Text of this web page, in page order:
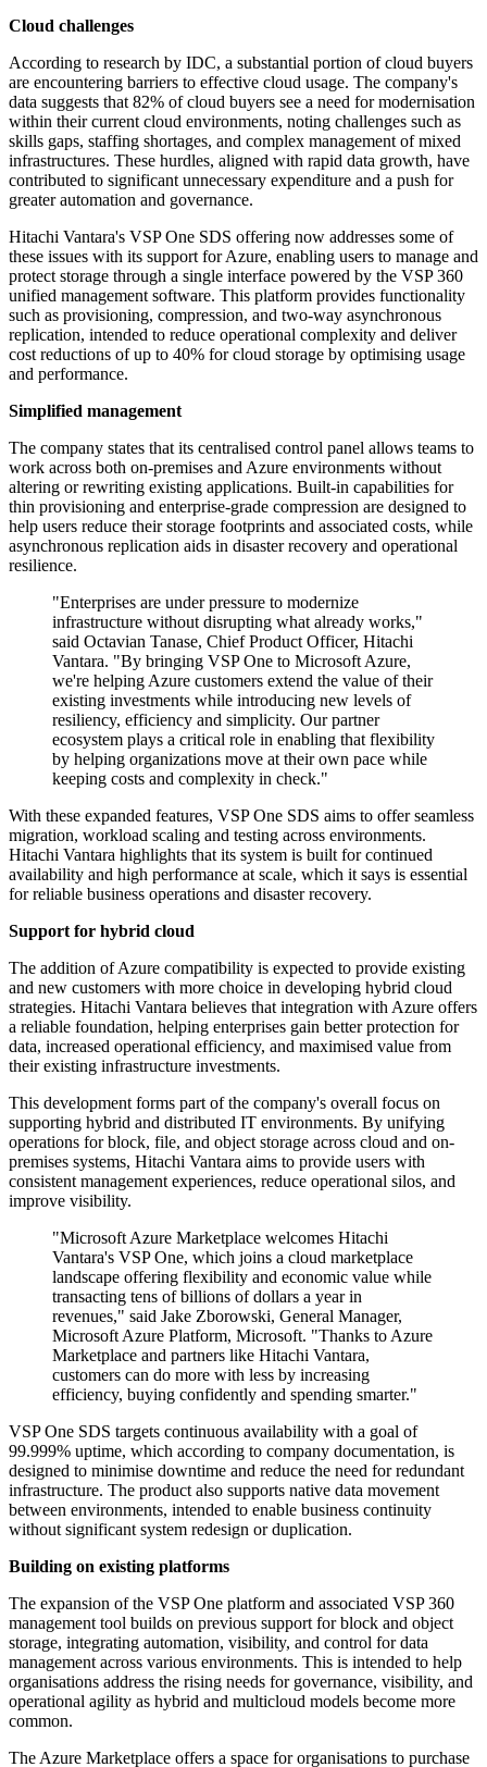
Cloud challenges
According to research by IDC, a substantial portion of cloud buyers
are encountering barriers to effective cloud usage. The company's
data suggests that 82% of cloud buyers see a need for modernisation
within their current cloud environments, noting challenges such as
skills gaps, staffing shortages, and complex management of mixed
infrastructures. These hurdles, aligned with rapid data growth, have
contributed to significant unnecessary expenditure and a push for
greater automation and governance.
Hitachi Vantara's VSP One SDS offering now addresses some of
these issues with its support for Azure, enabling users to manage and
protect storage through a single interface powered by the VSP 360
unified management software. This platform provides functionality
such as provisioning, compression, and two-way asynchronous
replication, intended to reduce operational complexity and deliver
cost reductions of up to 40% for cloud storage by optimising usage
and performance.
Simplified management
The company states that its centralised control panel allows teams to
work across both on-premises and Azure environments without
altering or rewriting existing applications. Built-in capabilities for
thin provisioning and enterprise-grade compression are designed to
help users reduce their storage footprints and associated costs, while
asynchronous replication aids in disaster recovery and operational
resilience.
"Enterprises are under pressure to modernize
infrastructure without disrupting what already works,"
said Octavian Tanase, Chief Product Officer, Hitachi
Vantara. "By bringing VSP One to Microsoft Azure,
we're helping Azure customers extend the value of their
existing investments while introducing new levels of
resiliency, efficiency and simplicity. Our partner
ecosystem plays a critical role in enabling that flexibility
by helping organizations move at their own pace while
keeping costs and complexity in check."
With these expanded features, VSP One SDS aims to offer seamless
migration, workload scaling and testing across environments.
Hitachi Vantara highlights that its system is built for continued
availability and high performance at scale, which it says is essential
for reliable business operations and disaster recovery.
Support for hybrid cloud
The addition of Azure compatibility is expected to provide existing
and new customers with more choice in developing hybrid cloud
strategies. Hitachi Vantara believes that integration with Azure offers
a reliable foundation, helping enterprises gain better protection for
data, increased operational efficiency, and maximised value from
their existing infrastructure investments.
This development forms part of the company's overall focus on
supporting hybrid and distributed IT environments. By unifying
operations for block, file, and object storage across cloud and on-
premises systems, Hitachi Vantara aims to provide users with
consistent management experiences, reduce operational silos, and
improve visibility.
"Microsoft Azure Marketplace welcomes Hitachi
Vantara's VSP One, which joins a cloud marketplace
landscape offering flexibility and economic value while
transacting tens of billions of dollars a year in
revenues," said Jake Zborowski, General Manager,
Microsoft Azure Platform, Microsoft. "Thanks to Azure
Marketplace and partners like Hitachi Vantara,
customers can do more with less by increasing
efficiency, buying confidently and spending smarter."
VSP One SDS targets continuous availability with a goal of
99.999% uptime, which according to company documentation, is
designed to minimise downtime and reduce the need for redundant
infrastructure. The product also supports native data movement
between environments, intended to enable business continuity
without significant system redesign or duplication.
Building on existing platforms
The expansion of the VSP One platform and associated VSP 360
management tool builds on previous support for block and object
storage, integrating automation, visibility, and control for data
management across various environments. This is intended to help
organisations address the rising needs for governance, visibility, and
operational agility as hybrid and multicloud models become more
common.
The Azure Marketplace offers a space for organisations to purchase